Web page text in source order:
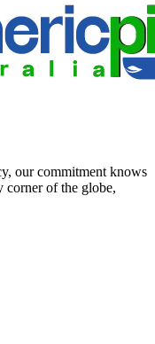
our commitment knows
corner of the globe,